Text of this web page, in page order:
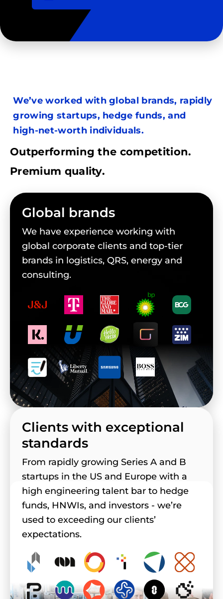
We’ve worked with global brands, rapidly
growing startups, hedge funds, and
high-net-worth individuals.
Outperforming the competition.
Premium quality.
Global brands
We have experience working with
global corporate clients and top-tier
brands in logistics, QRS, energy and
consulting.
Clients with exceptional
standards
From rapidly growing Series A and B
startups in the US and Europe with a
high engineering talent bar to hedge
funds, HNWIs, and investors - we’re
used to exceeding our clients’
expectations.